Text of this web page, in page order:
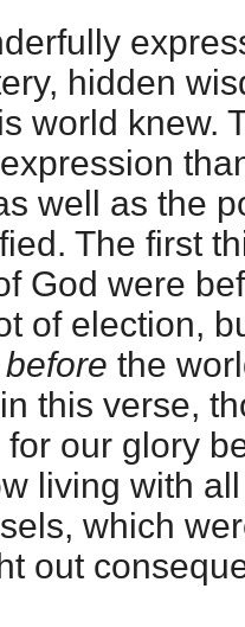
hidden
world knew.
well as the
The first
God were
of election,
before the
this verse,
our glory
living with
which
out